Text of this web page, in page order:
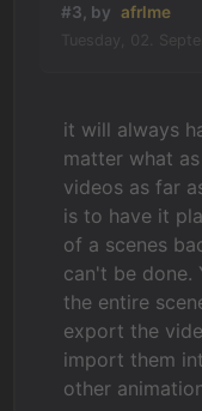
#3, by afrlme
it will always
matter what
videos as far
is to have it
of a scenes
can't be done.
the entire
export the
import them
other